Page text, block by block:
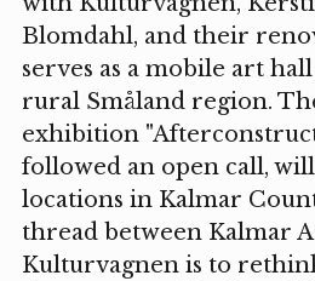
Blomdahl, and their
serves as a mobile art
rural Småland region.
exhibition
followed an open call,
locations in Kalmar
thread between Kalmar
Kulturvagnen is to